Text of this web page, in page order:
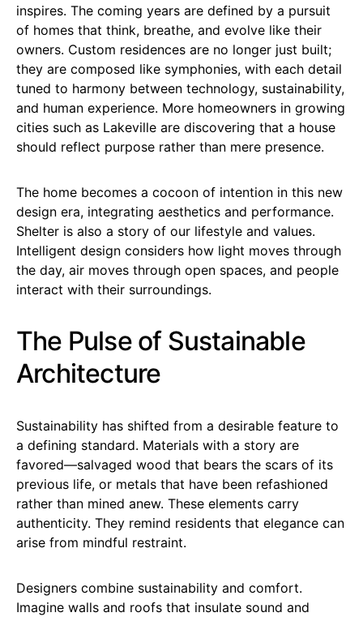
inspires. The coming years are defined by a pursuit
of homes that think, breathe, and evolve like their
owners. Custom residences are no longer just built;
they are composed like symphonies, with each detail
tuned to harmony between technology, sustainability,
and human experience. More homeowners in growing
cities such as Lakeville are discovering that a house
should reflect purpose rather than mere presence.
The home becomes a cocoon of intention in this new
design era, integrating aesthetics and performance.
Shelter is also a story of our lifestyle and values.
Intelligent design considers how light moves through
the day, air moves through open spaces, and people
interact with their surroundings.
The Pulse of Sustainable
Architecture
Sustainability has shifted from a desirable feature to
a defining standard. Materials with a story are
favored—salvaged wood that bears the scars of its
previous life, or metals that have been refashioned
rather than mined anew. These elements carry
authenticity. They remind residents that elegance can
arise from mindful restraint.
Designers combine sustainability and comfort.
Imagine walls and roofs that insulate sound and